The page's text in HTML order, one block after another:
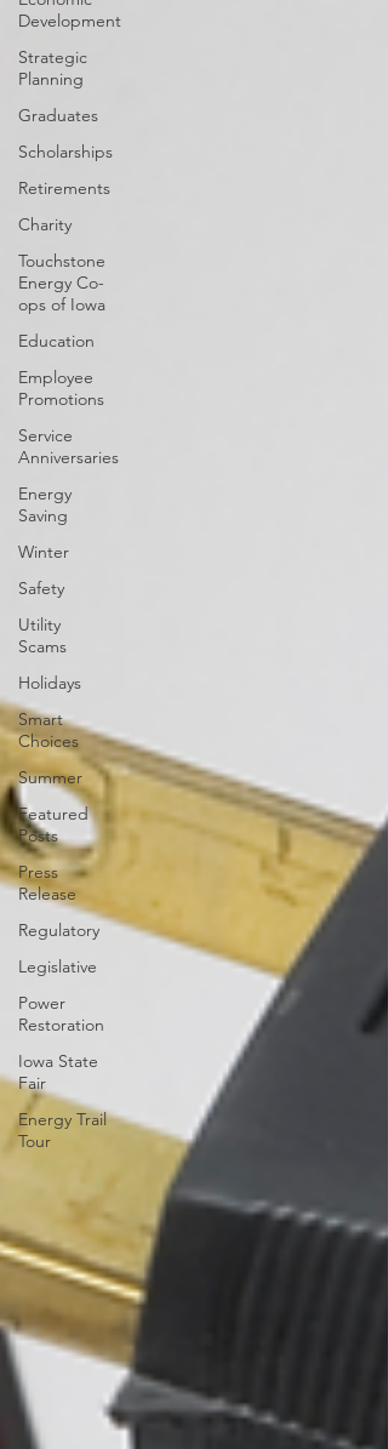
Development
Strategic
Planning
Graduates
Scholarships
Retirements
Charity
Touchstone
Energy Co-
ops of Iowa
Education
Employee
Promotions
Service
Anniversaries
Energy
Saving
Winter
Safety
Utility
Scams
Holidays
Smart
Choices
Summer
Featured
Posts
Press
Release
Regulatory
Legislative
Power
Restoration
Iowa State
Fair
Energy Trail
Tour